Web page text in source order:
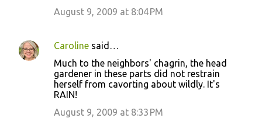
August 9, 2009 at 8:04 PM
Caroline said…
Much to the neighbors' chagrin, the head
gardener in these parts did not restrain
herself from cavorting about wildly. It's
RAIN!
August 9, 2009 at 8:33 PM